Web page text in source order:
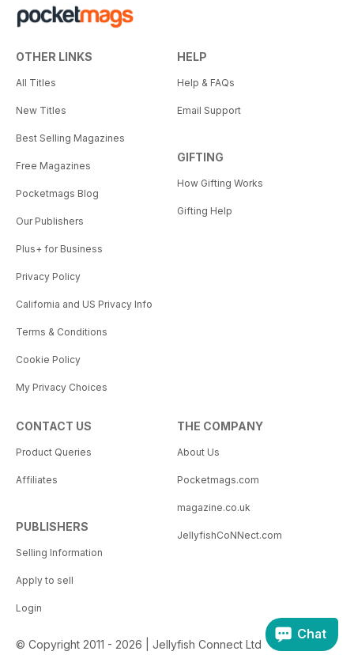
OTHER LINKS
All Titles
New Titles
Best Selling Magazines
Free Magazines
Pocketmags Blog
Our Publishers
Plus+ for Business
Privacy Policy
California and US Privacy Info
Terms & Conditions
Cookie Policy
My Privacy Choices
HELP
Help & FAQs
Email Support
GIFTING
How Gifting Works
Gifting Help
CONTACT US
Product Queries
Affiliates
PUBLISHERS
Selling Information
Apply to sell
Login
THE COMPANY
About Us
Pocketmags.com
magazine.co.uk
JellyfishCoNNect.com
© Copyright 2011 - 2026 | Jellyfish Connect Ltd
Chat